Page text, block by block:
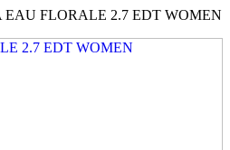
EAU FLORALE 2.7 EDT WOMEN